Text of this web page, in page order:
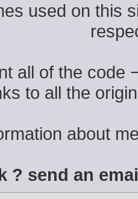
used on this
all of the code
to all the
about
? send an